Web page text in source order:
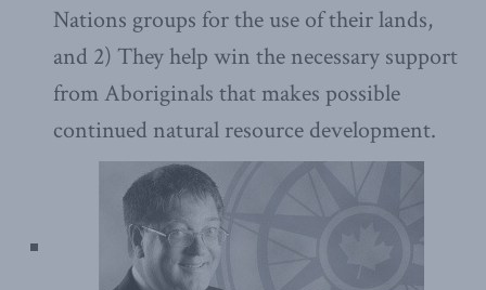
Nations groups for the use of their lands,
and 2) They help win the necessary support
from Aboriginals that makes possible
continued natural resource development.